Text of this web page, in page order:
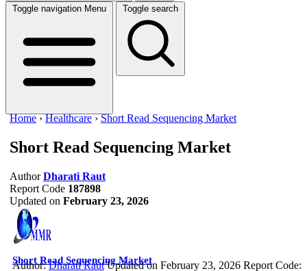
Toggle navigation Menu Toggle search
Home ›Healthcare ›Short Read Sequencing Market
Short Read Sequencing Market
Author Dharati Raut
Report Code 187898
Updated on February 23, 2026
Short Read Sequencing Market
Author:Dharati Raut Updated on February 23, 2026 Report Code: